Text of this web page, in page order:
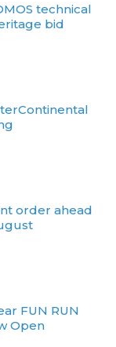
technical
bid
order ahead
FUN RUN
Open